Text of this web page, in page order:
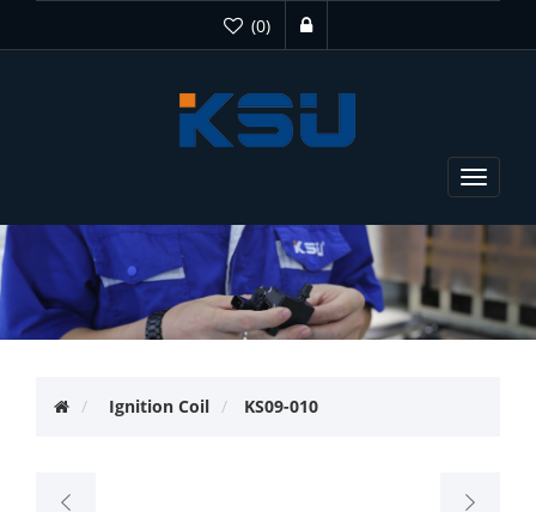
(0)
Toggle
Ignition Coil KS09-010